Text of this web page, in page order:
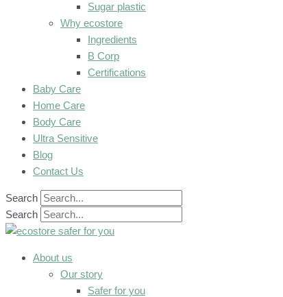
Sugar plastic
Why ecostore
Ingredients
B Corp
Certifications
Baby Care
Home Care
Body Care
Ultra Sensitive
Blog
Contact Us
Search
Search
About us
Our story
Safer for you